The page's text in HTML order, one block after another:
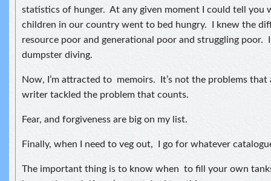
statistics of hunger. At any given moment I could tell you
children in our country went to bed hungry. I knew the
resource poor and generational poor and struggling poor.
dumpster diving.
Now, I’m attracted to memoirs. It’s not the problems
writer tackled the problem that counts.
Fear, and forgiveness are big on my list.
Finally, when I need to veg out, I go for whatever
The important thing is to know when to fill your own